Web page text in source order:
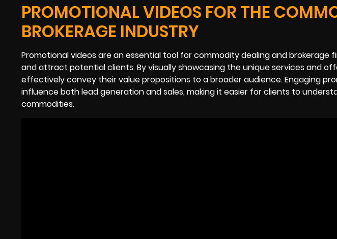
PROMOTIONAL VIDEOS FOR THE
BROKERAGE INDUSTRY
Promotional videos are an essential tool for commodity dealing and brokerage
and attract potential clients. By visually showcasing the unique services and
effectively convey their value propositions to a broader audience. Engaging
influence both lead generation and sales, making it easier for clients to
commodities.